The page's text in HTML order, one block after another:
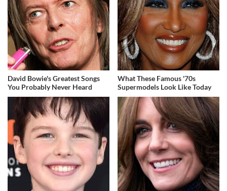
David Bowie's Greatest Songs
You Probably Never Heard
What These Famous '70s
Supermodels Look Like Today